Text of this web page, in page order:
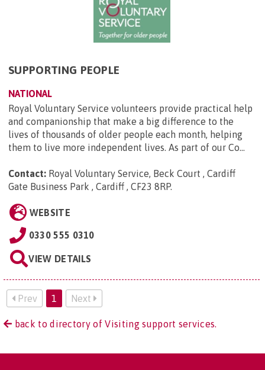
SUPPORTING PEOPLE
NATIONAL
Royal Voluntary Service volunteers provide practical help
and companionship that make a big difference to the
lives of thousands of older people each month, helping
them to live more independent lives. As part of our Co...
Contact: Royal Voluntary Service, Beck Court , Cardiff
Gate Business Park , Cardiff , CF23 8RP.
WEBSITE
0330 555 0310
VIEW DETAILS
Prev 1 Next
back to directory of Visiting support services.